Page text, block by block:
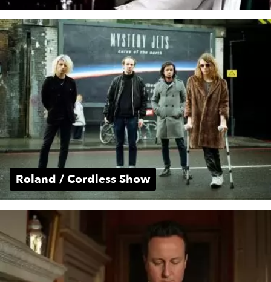
Roland / Cordless Show